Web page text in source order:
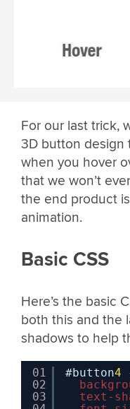
For our last trick,
3D button design
when you hover
that we won’t
the end product
animation.
Basic CSS
Here’s the basic
both this and the
shadows to help
01
02
03
#button4
text-